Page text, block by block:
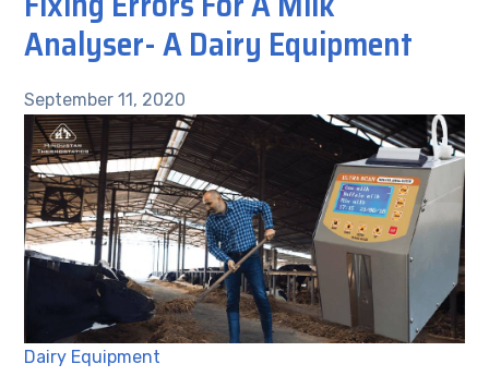
Analyser- A Dairy Equipment
September 11, 2020
Dairy Equipment